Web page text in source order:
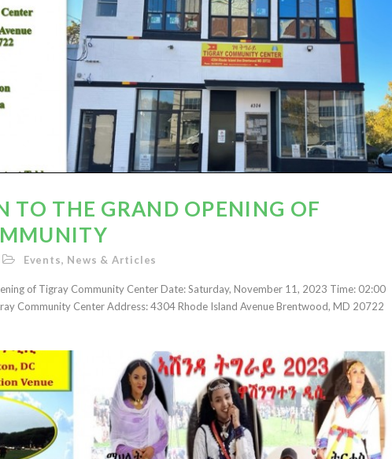
TO THE GRAND OPENING OF
Events, News & Articles
of Tigray Community Center Date: Saturday, November 11, 2023 Time: 02:00
Community Center Address: 4304 Rhode Island Avenue Brentwood, MD 20722